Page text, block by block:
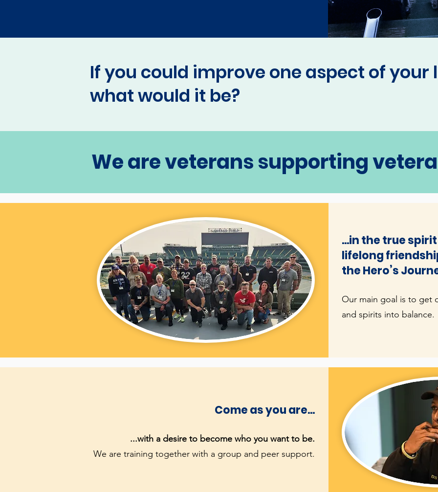
If you could improve one aspect of your
what would it be?
We are veterans supporting
...in the true
lifelong
the Hero’s
Our main goal is to get
and spirits into balance.
Come as you are...
...with a desire to become who you want to be.
We are training together with a group and peer support.